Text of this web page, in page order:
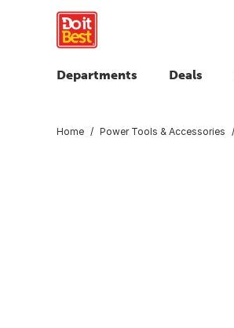
Departments Deals
Home Power Tools & Accessories